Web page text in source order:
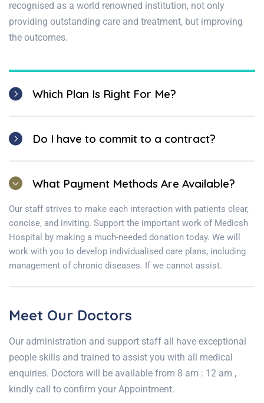
recognised as a world renowned institution, not only
providing outstanding care and treatment, but improving
the outcomes.
Which Plan Is Right For Me?
Do I have to commit to a contract?
What Payment Methods Are Available?
Our staff strives to make each interaction with patients clear,
concise, and inviting. Support the important work of Medicsh
Hospital by making a much-needed donation today. We will
work with you to develop individualised care plans, including
management of chronic diseases. If we cannot assist.
Meet Our Doctors
Our administration and support staff all have exceptional
people skills and trained to assist you with all medical
enquiries. Doctors will be available from 8 am : 12 am ,
kindly call to confirm your Appointment.